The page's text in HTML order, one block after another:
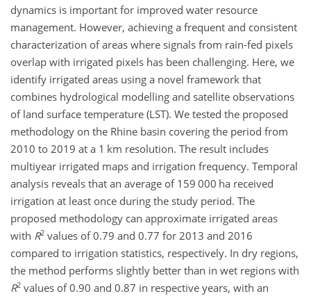
dynamics is important for improved water resource
management. However, achieving a frequent and consistent
characterization of areas where signals from rain-fed pixels
overlap with irrigated pixels has been challenging. Here, we
identify irrigated areas using a novel framework that
combines hydrological modelling and satellite observations
of land surface temperature (LST). We tested the proposed
methodology on the Rhine basin covering the period from
2010 to 2019 at a 1 km resolution. The result includes
multiyear irrigated maps and irrigation frequency. Temporal
analysis reveals that an average of 159 000 ha received
irrigation at least once during the study period. The
proposed methodology can approximate irrigated areas
with R2 values of 0.79 and 0.77 for 2013 and 2016
compared to irrigation statistics, respectively. In dry regions,
the method performs slightly better than in wet regions with
R2 values of 0.90 and 0.87 in respective years, with an